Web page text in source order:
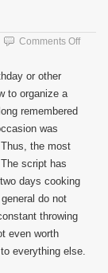
Comments Offon
or other
to organize a
remembered
was
the most
script has
days cooking
do not
throwing
even worth
everything else.